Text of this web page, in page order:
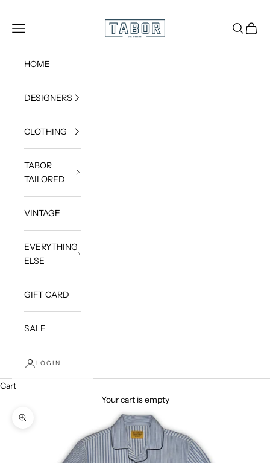
TABOR
Navigation menu Search
Cart
HOME
DESIGNERS
CLOTHING
TABOR
TAILORED
VINTAGE
EVERYTHING
ELSE
GIFT CARD
SALE
LOGIN
Cart
Your cart is empty
Zoom picture